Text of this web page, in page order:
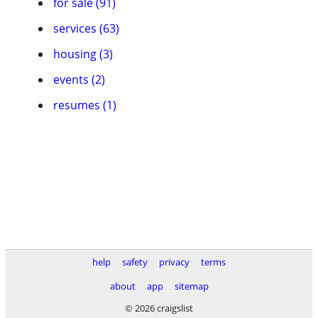
services (63)
housing (3)
events (2)
resumes (1)
help safety privacy
terms
about
app
sitemap
© 2026 craigslist